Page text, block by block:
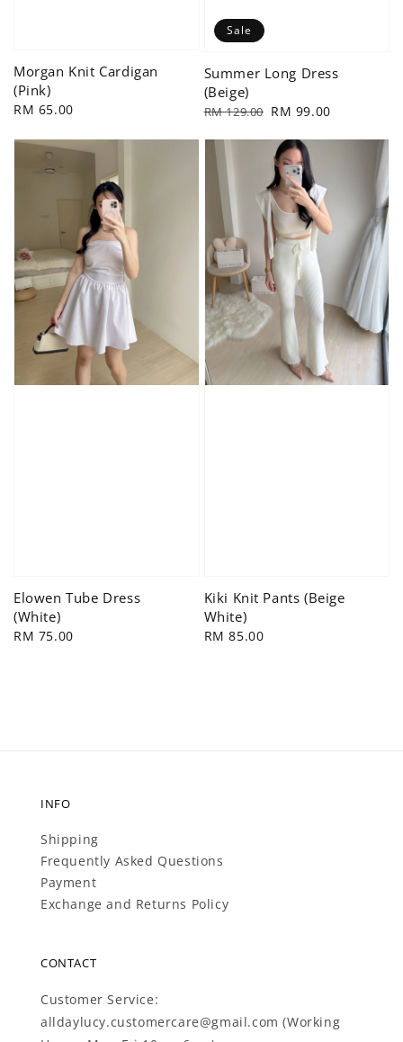
Morgan Knit Cardigan
(Pink)
Regular
RM 65.00
Sale
Summer Long Dress
(Beige)
Regular
RM 129.00 Sale
RM 99.00
Elowen Tube Dress
(White)
Regular
RM 75.00
Kiki Knit Pants (Beige
White)
Regular
RM 85.00
INFO
Shipping
Frequently Asked Questions
Payment
Exchange and Returns Policy
CONTACT
Customer Service:
alldaylucy.customercare@gmail.com (Working